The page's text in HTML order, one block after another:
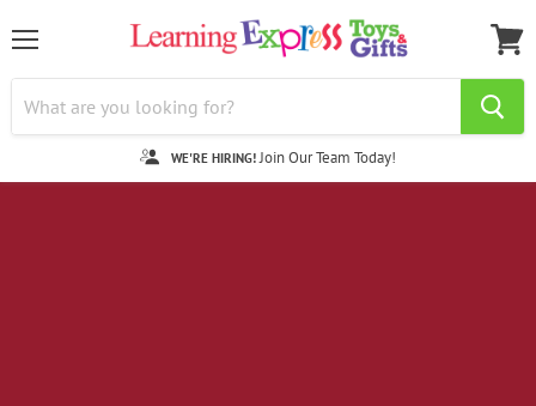
WE'RE HIRING! Join Our Team Today!
cart